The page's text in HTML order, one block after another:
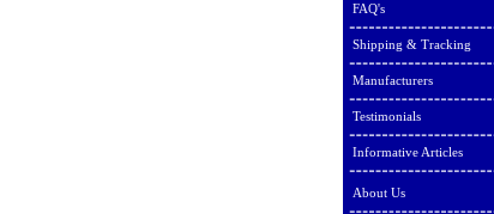
FAQ's
Shipping & Tracking
Manufacturers
Testimonials
Informative Articles
About Us